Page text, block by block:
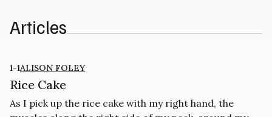
Articles
1-1ALISON FOLEY
Rice Cake
As I pick up the rice cake with my right hand, the